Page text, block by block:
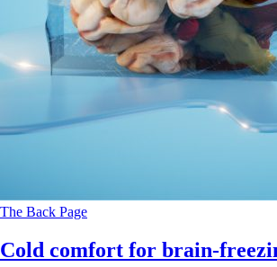
The Back Page
Cold comfort for brain-